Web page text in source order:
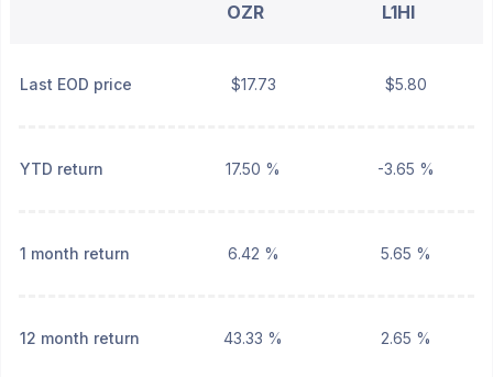
OZR L1HI
Last EOD price $17.73 $5.80
YTD return 17.50 % -3.65 %
1 month return 6.42 % 5.65 %
12 month return 43.33 % 2.65 %